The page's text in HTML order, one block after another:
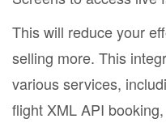
This will reduce your
selling more. This
various services,
flight XML API